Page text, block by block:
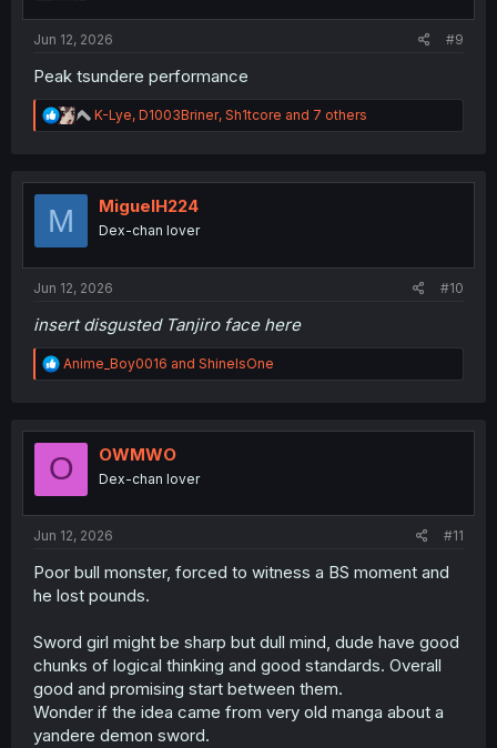
Jun 12, 2026 #9
Peak tsundere performance
R
e
t
n
K-Lye, D1003Briner, Sh1tcore and 7 others
M MiguelH224
Dex-chan lover
Jun 12, 2026 #10
insert disgusted Tanjiro face here
R
e
t
o
Anime_Boy0016 and ShineIsOne
O OWMWO
Dex-chan lover
Jun 12, 2026 #11
Poor bull monster, forced to witness a BS moment and
he lost pounds.
Sword girl might be sharp but dull mind, dude have good
chunks of logical thinking and good standards. Overall
good and promising start between them.
Wonder if the idea came from very old manga about a
yandere demon sword.